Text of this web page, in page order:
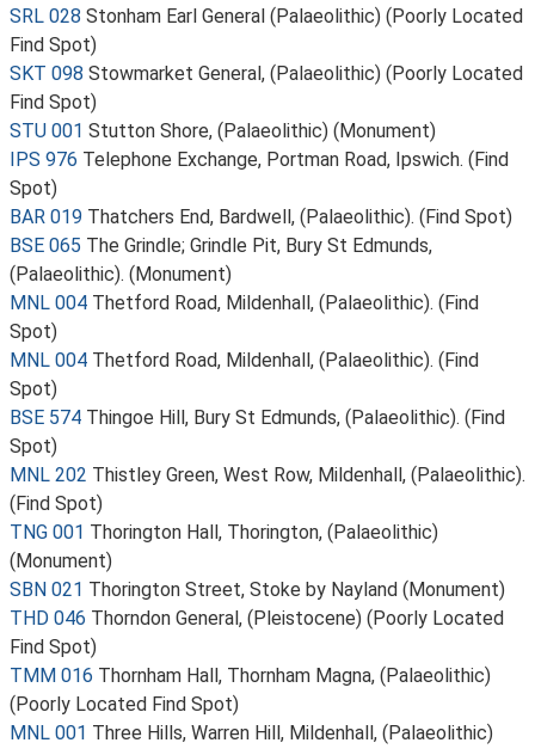
SRL 028 Stonham Earl General (Palaeolithic) (Poorly Located
Find Spot)
SKT 098 Stowmarket General, (Palaeolithic) (Poorly Located
Find Spot)
STU 001 Stutton Shore, (Palaeolithic) (Monument)
IPS 976 Telephone Exchange, Portman Road, Ipswich. (Find
Spot)
BAR 019 Thatchers End, Bardwell, (Palaeolithic). (Find Spot)
BSE 065 The Grindle; Grindle Pit, Bury St Edmunds,
(Palaeolithic). (Monument)
MNL 004 Thetford Road, Mildenhall, (Palaeolithic). (Find
Spot)
MNL 004 Thetford Road, Mildenhall, (Palaeolithic). (Find
Spot)
BSE 574 Thingoe Hill, Bury St Edmunds, (Palaeolithic). (Find
Spot)
MNL 202 Thistley Green, West Row, Mildenhall, (Palaeolithic).
(Find Spot)
TNG 001 Thorington Hall, Thorington, (Palaeolithic)
(Monument)
SBN 021 Thorington Street, Stoke by Nayland (Monument)
THD 046 Thorndon General, (Pleistocene) (Poorly Located
Find Spot)
TMM 016 Thornham Hall, Thornham Magna, (Palaeolithic)
(Poorly Located Find Spot)
MNL 001 Three Hills, Warren Hill, Mildenhall, (Palaeolithic)